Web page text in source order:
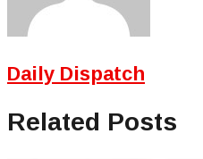
Daily Dispatch
Related Posts